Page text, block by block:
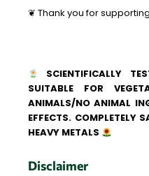
❦ Thank you for
SCIENTIFICALLY
SUITABLE FOR
ANIMALS/NO ANIMAL
EFFECTS. COMPLETELY
HEAVY METALS
Disclaimer